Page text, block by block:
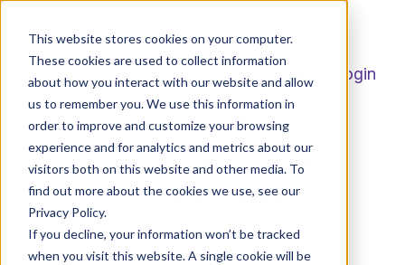
This website stores cookies on your computer.
These cookies are used to collect information
about how you interact with our website and allow
us to remember you. We use this information in
order to improve and customize your browsing
experience and for analytics and metrics about our
visitors both on this website and other media. To
find out more about the cookies we use, see our
Privacy Policy.
If you decline, your information won’t be tracked
when you visit this website. A single cookie will be
Student Login
H
o
m
Home Degrees
Professional Development
Radically Affordable
How To Apply